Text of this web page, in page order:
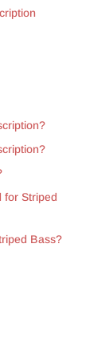
for Striped
Bass?